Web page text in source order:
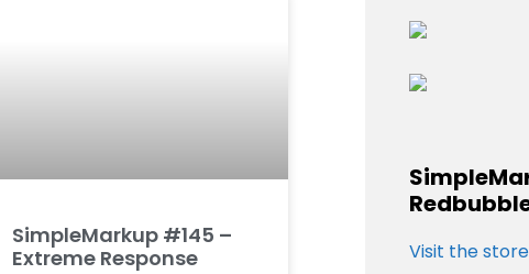
SimpleMarkup #145 –
Extreme Response
Visit the